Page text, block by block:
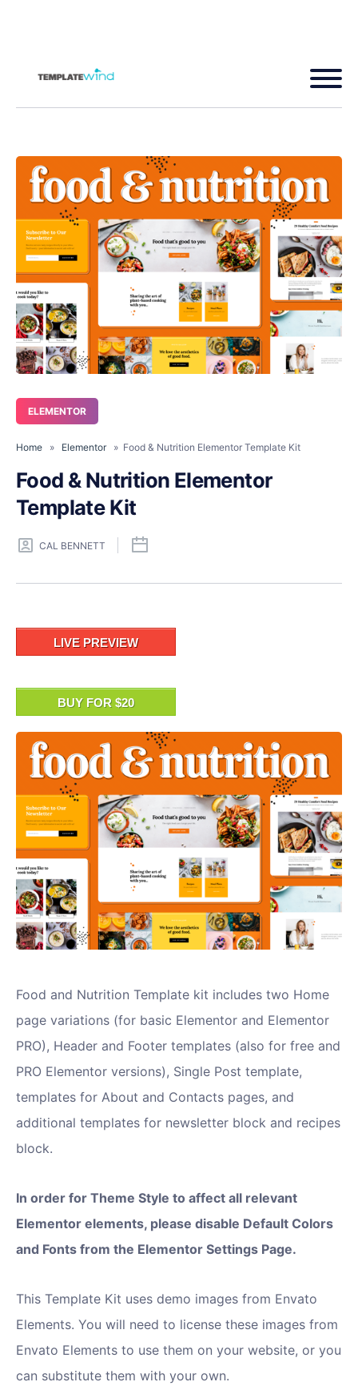
ELEMENTOR
Home » Elementor » Food & Nutrition Elementor Template Kit
Food & Nutrition Elementor
Template Kit
CAL BENNETT
LIVE PREVIEW
BUY FOR $20
Food and Nutrition Template kit includes two Home
page variations (for basic Elementor and Elementor
PRO), Header and Footer templates (also for free and
PRO Elementor versions), Single Post template,
templates for About and Contacts pages, and
additional templates for newsletter block and recipes
block.
In order for Theme Style to affect all relevant
Elementor elements, please disable Default Colors
and Fonts from the Elementor Settings Page.
This Template Kit uses demo images from Envato
Elements. You will need to license these images from
Envato Elements to use them on your website, or you
can substitute them with your own.